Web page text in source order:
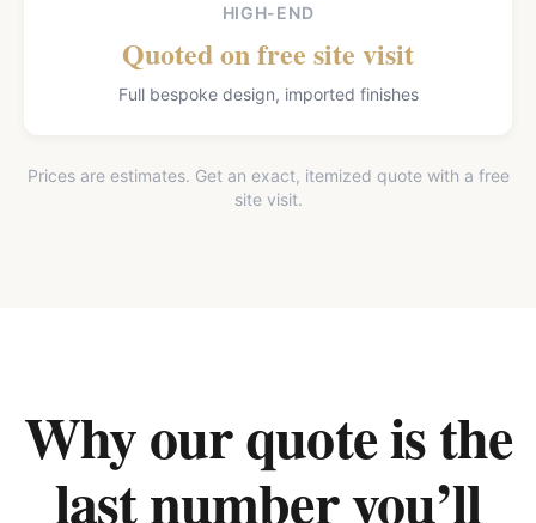
HIGH-END
Quoted on free site visit
Full bespoke design, imported finishes
Prices are estimates. Get an exact, itemized quote with a free
site visit.
Why our quote is the
last number you’ll